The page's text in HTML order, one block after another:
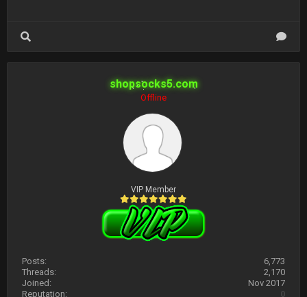
shopsocks5.com
Offline
VIP Member
Posts:
6,773
Threads:
2,170
Joined:
Nov 2017
Reputation:
0